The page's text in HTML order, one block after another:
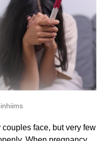
couples face, but very few